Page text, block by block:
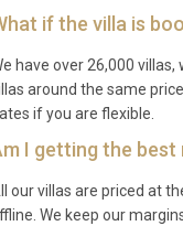
if the villa is
have over 26,000
around the same
if you are flexible.
I getting the best
our villas are priced at
We keep our